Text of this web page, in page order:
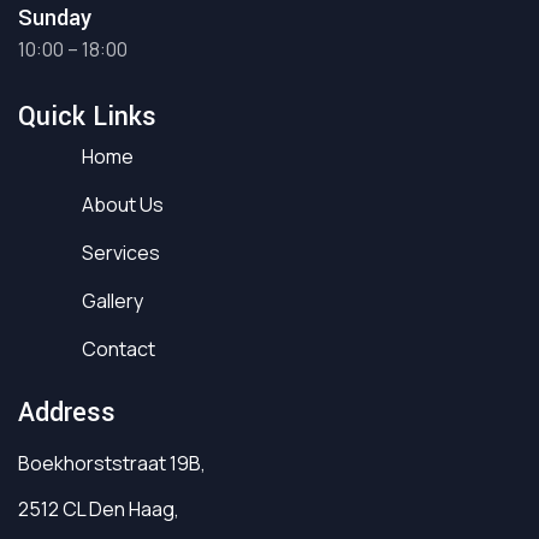
Sunday
10:00 – 18:00
Quick Links
Home
About Us
Services
Gallery
Contact
Address
Boekhorststraat 19B,
2512 CL Den Haag,